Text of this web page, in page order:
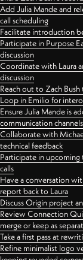
Add Julia Mande and
call scheduling
Facilitate introduction
Participate in Purpose
discussion
Coordinate with Laura
discussion
Reach out to Zach
Loop in Emilio for
Ensure Julia Mande is
communication channels
Collaborate with
technical feedback
Participate in
calls
Have a conversation
report back to Laura
Discuss Origin project
Review Connection
merge or keep as
Take a first pass at
Refine minimalist logo